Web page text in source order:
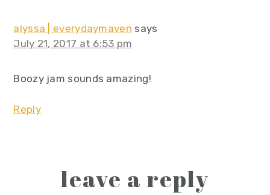
alyssa | everydaymaven says
July 21, 2017 at 6:53 pm
Boozy jam sounds amazing!
Reply
leave a reply